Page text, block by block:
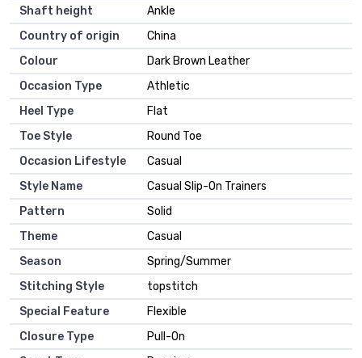
Shaft height
Ankle
Country of origin
China
Colour
Dark Brown Leather
Occasion Type
Athletic
Heel Type
Flat
Toe Style
Round Toe
Occasion Lifestyle
Casual
Style Name
Casual Slip-On Trainers
Pattern
Solid
Theme
Casual
Season
Spring/Summer
Stitching Style
topstitch
Special Feature
Flexible
Closure Type
Pull-On